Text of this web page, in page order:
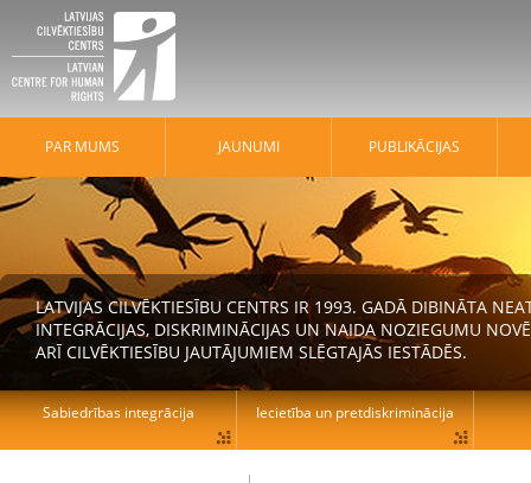
PAR MUMS JAUNUMI PUBLIKĀCIJAS
LATVIJAS CILVĒKTIESĪBU CENTRS IR 1993. GADĀ DIBINĀTA
INTEGRĀCIJAS, DISKRIMINĀCIJAS UN NAIDA NOZIEGUMU
ARĪ CILVĒKTIESĪBU JAUTĀJUMIEM SLĒGTAJĀS IESTĀDĒS.
Sabiedrības integrācija Iecietība un pretdiskriminācija